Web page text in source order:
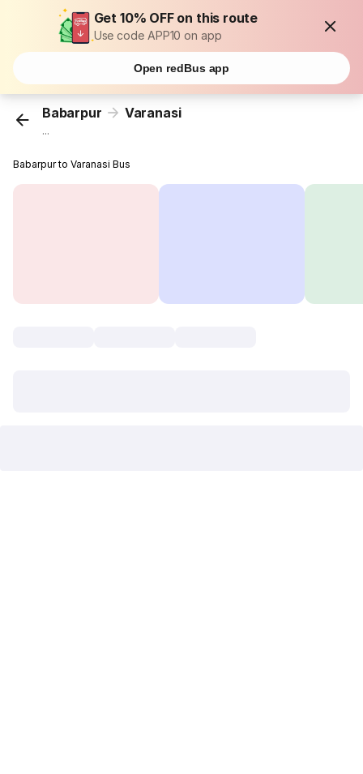
Get 10% OFF on this route
Use code APP10 on app
Open redBus app
Babarpur Varanasi
...
Babarpur to Varanasi Bus